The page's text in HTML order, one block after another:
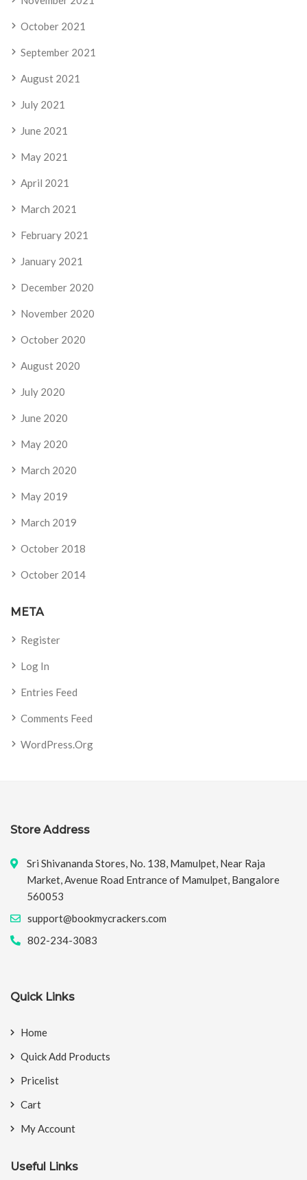
October 2021
September 2021
August 2021
July 2021
June 2021
May 2021
April 2021
March 2021
February 2021
January 2021
December 2020
November 2020
October 2020
August 2020
July 2020
June 2020
May 2020
March 2020
May 2019
March 2019
October 2018
October 2014
META
Register
Log In
Entries Feed
Comments Feed
WordPress.org
Store Address
Sri Shivananda Stores, No. 138, Mamulpet, Near Raja
Market, Avenue Road Entrance of Mamulpet, Bangalore
560053
support@bookmycrackers.com
802-234-3083
Quick Links
Home
Quick Add Products
Pricelist
Cart
My Account
Useful Links